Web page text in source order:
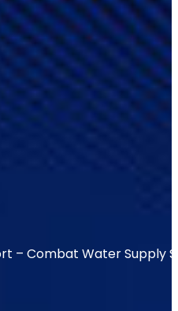
– Combat Water Supply